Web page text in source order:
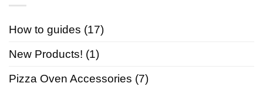
How to guides (17)
New Products! (1)
Pizza Oven Accessories (7)